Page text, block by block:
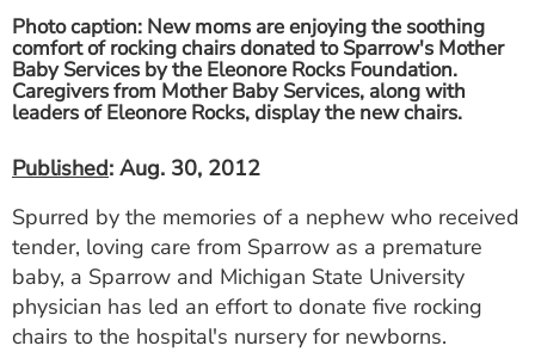
Get Care Now
Utility
ESTIMATE COST
CAREERS
MYSPARROW LOGIN
Photo caption: New moms are enjoying the soothing
comfort of rocking chairs donated to Sparrow's Mother
Baby Services by the Eleonore Rocks Foundation.
Caregivers from Mother Baby Services, along with
leaders of Eleonore Rocks, display the new chairs.
Published: Aug. 30, 2012
Spurred by the memories of a nephew who received
tender, loving care from Sparrow as a premature
baby, a Sparrow and Michigan State University
physician has led an effort to donate five rocking
chairs to the hospital's nursery for newborns.